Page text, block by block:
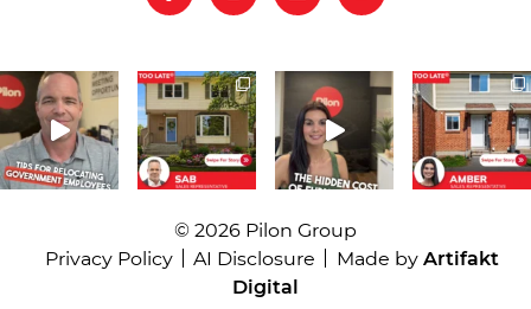
© 2026 Pilon Group
Privacy Policy
AI Disclosure Made byArtifakt
Digital